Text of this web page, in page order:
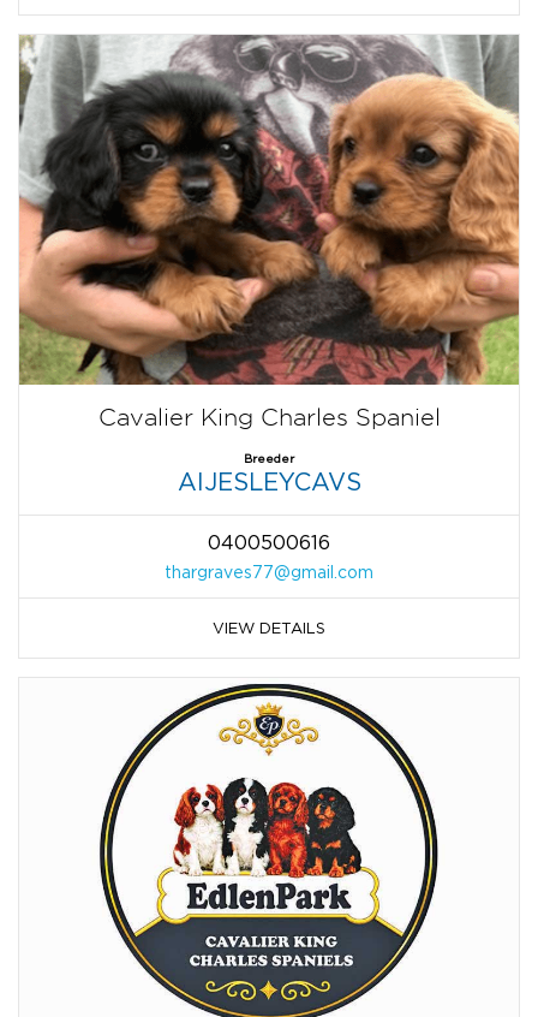
Cavalier King Charles Spaniel
Breeder
AIJESLEYCAVS
0400500616
thargraves77@gmail.com
VIEW DETAILS